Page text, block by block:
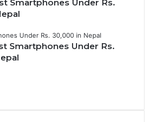
Smartphones Under Rs.
Smartphones Under Rs.